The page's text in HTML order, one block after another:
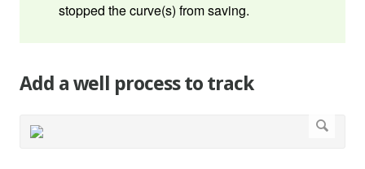
stopped the curve(s) from saving.
Add a well process to track